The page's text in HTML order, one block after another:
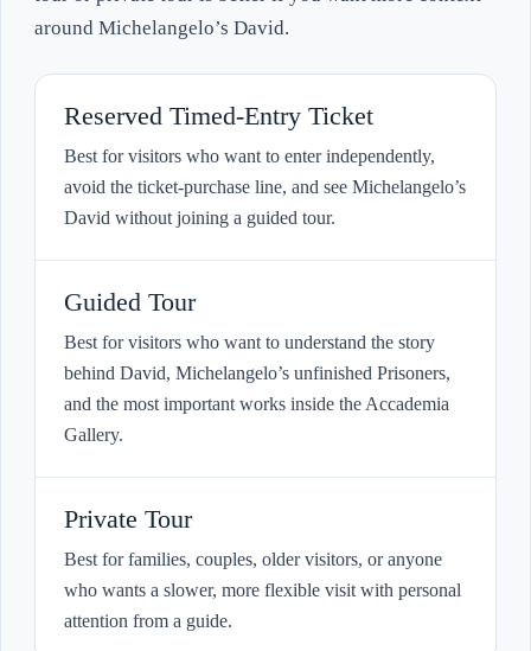
around Michelangelo’s David.
Reserved Timed-Entry Ticket
Best for visitors who want to enter independently,
avoid the ticket-purchase line, and see Michelangelo’s
David without joining a guided tour.
Guided Tour
Best for visitors who want to understand the story
behind David, Michelangelo’s unfinished Prisoners,
and the most important works inside the Accademia
Gallery.
Private Tour
Best for families, couples, older visitors, or anyone
who wants a slower, more flexible visit with personal
attention from a guide.